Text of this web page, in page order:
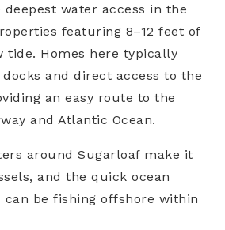
water access in the
featuring 8–12 feet of
tide. Homes here typically
and direct access to the
an easy route to the
and Atlantic Ocean.
around Sugarloaf make it
and the quick ocean
can be fishing offshore within